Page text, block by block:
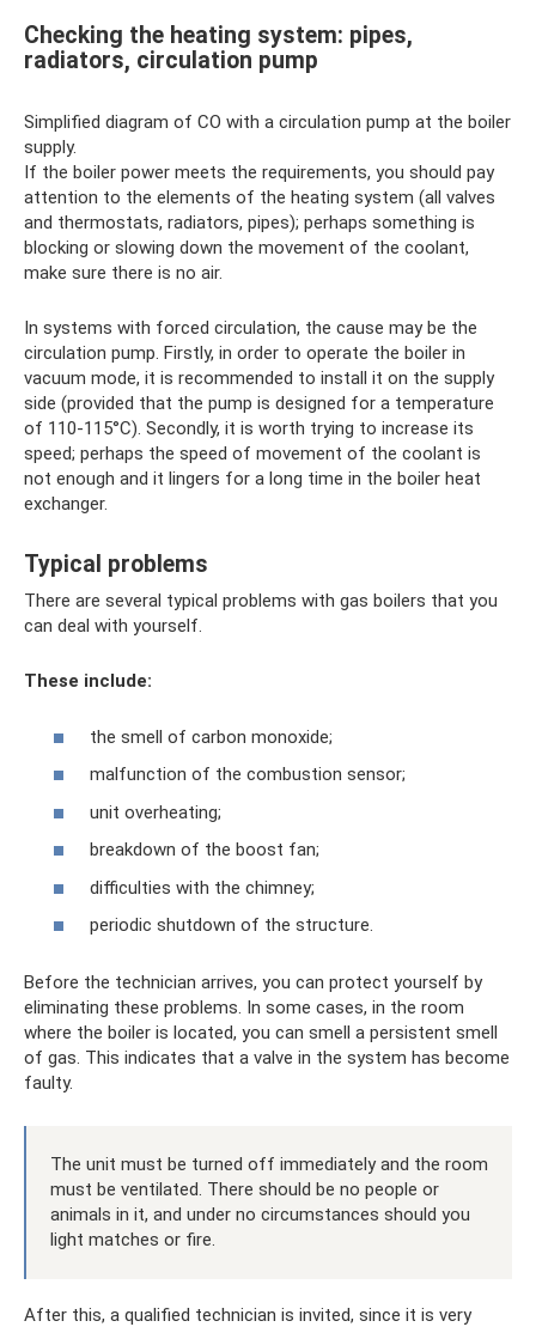
Checking the heating system: pipes,
radiators, circulation pump
Simplified diagram of CO with a circulation pump at the boiler
supply.
If the boiler power meets the requirements, you should pay
attention to the elements of the heating system (all valves
and thermostats, radiators, pipes); perhaps something is
blocking or slowing down the movement of the coolant,
make sure there is no air.
In systems with forced circulation, the cause may be the
circulation pump. Firstly, in order to operate the boiler in
vacuum mode, it is recommended to install it on the supply
side (provided that the pump is designed for a temperature
of 110-115°C). Secondly, it is worth trying to increase its
speed; perhaps the speed of movement of the coolant is
not enough and it lingers for a long time in the boiler heat
exchanger.
Typical problems
There are several typical problems with gas boilers that you
can deal with yourself.
These include:
the smell of carbon monoxide;
malfunction of the combustion sensor;
unit overheating;
breakdown of the boost fan;
difficulties with the chimney;
periodic shutdown of the structure.
Before the technician arrives, you can protect yourself by
eliminating these problems. In some cases, in the room
where the boiler is located, you can smell a persistent smell
of gas. This indicates that a valve in the system has become
faulty.
The unit must be turned off immediately and the room
must be ventilated. There should be no people or
animals in it, and under no circumstances should you
light matches or fire.
After this, a qualified technician is invited, since it is very